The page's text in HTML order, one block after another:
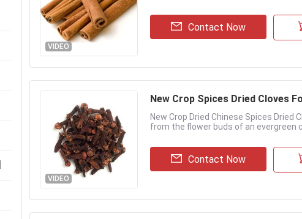
VIDEO
Contact Now
VIDEO
New Crop Spices Dried Cloves
New Crop Dried Chinese Spices
from the flower buds of an evergreen
Contact Now